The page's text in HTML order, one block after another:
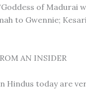
of Madurai
to Gwennie;
AN INSIDER
Hindus today are